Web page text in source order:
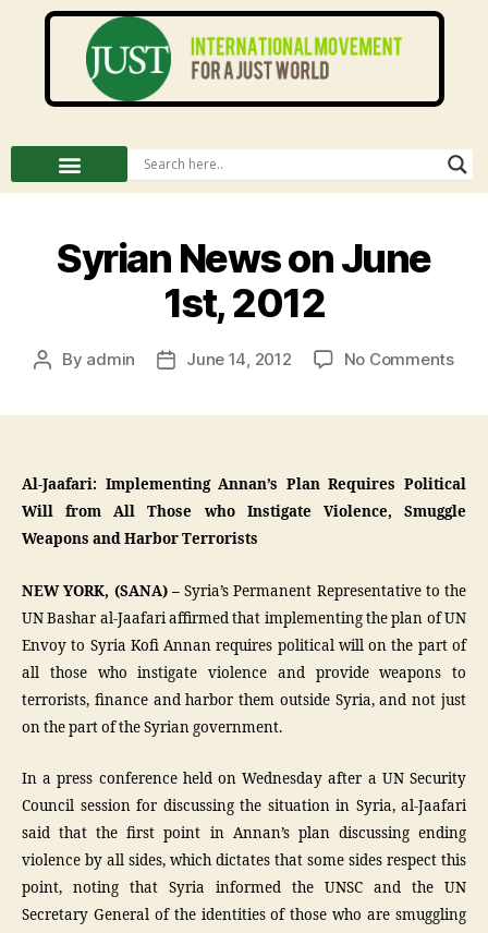
Syrian News on June
1st, 2012
By admin June 14, 2012 No Comments
Al-Jaafari: Implementing Annan’s Plan Requires Political
Will from All Those who Instigate Violence, Smuggle
Weapons and Harbor Terrorists
NEW YORK, (SANA) – Syria’s Permanent Representative to the
UN Bashar al-Jaafari affirmed that implementing the plan of UN
Envoy to Syria Kofi Annan requires political will on the part of
all those who instigate violence and provide weapons to
terrorists, finance and harbor them outside Syria, and not just
on the part of the Syrian government.
In a press conference held on Wednesday after a UN Security
Council session for discussing the situation in Syria, al-Jaafari
said that the first point in Annan’s plan discussing ending
violence by all sides, which dictates that some sides respect this
point, noting that Syria informed the UNSC and the UN
Secretary General of the identities of those who are smuggling